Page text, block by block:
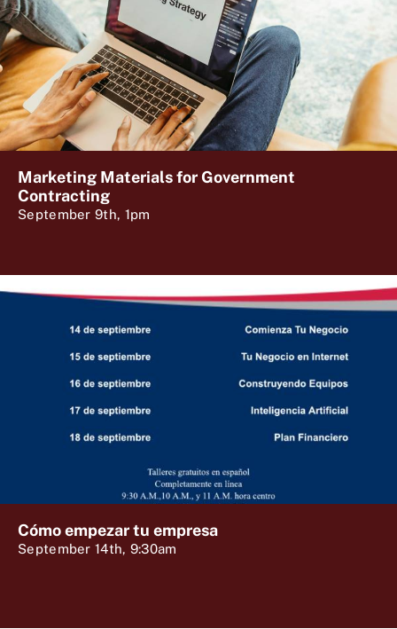
Marketing Materials for Government
Contracting
September 9th, 1pm
Cómo empezar tu empresa
September 14th, 9:30am